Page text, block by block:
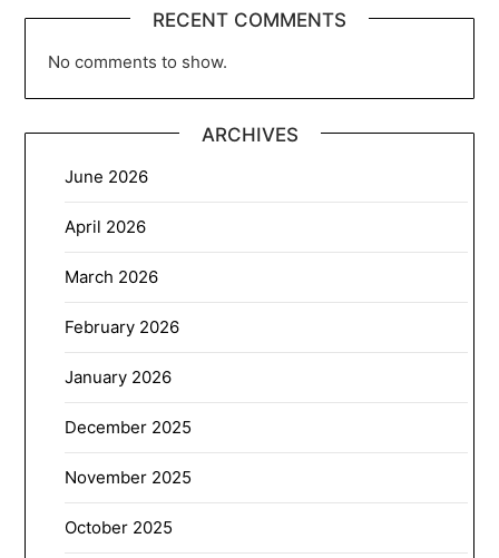
RECENT COMMENTS
No comments to show.
ARCHIVES
June 2026
April 2026
March 2026
February 2026
January 2026
December 2025
November 2025
October 2025